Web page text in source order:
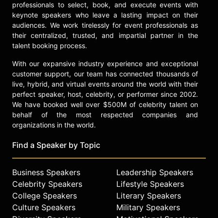
Not only is Woo a talented chef with
a unique educational background,
his made-for-TV looks and big
personality make him a valuable
asset to media outlets and a wide
array of brands. Woo’s All-American
take on Asian cuisine coupled with
his sense of humor and background
in psychology has helped him
capture audiences from all
demographics around the world.
check availability on Ronnie Woo
professionals to select, book, and execute events with
keynote speakers who leave a lasting impact on their
audiences. We work tirelessly for event professionals as
their centralized, trusted, and impartial partner in the
talent booking process.
With our expansive industry experience and exceptional
customer support, our team has connected thousands of
live, hybrid, and virtual events around the world with their
perfect speaker, host, celebrity, or performer since 2002.
We have booked well over $500M of celebrity talent on
behalf of the most respected companies and
organizations in the world.
Find a Speaker by Topic
Business Speakers
Celebrity Speakers
College Speakers
Culture Speakers
Leadership Speakers
Lifestyle Speakers
Literary Speakers
Military Speakers